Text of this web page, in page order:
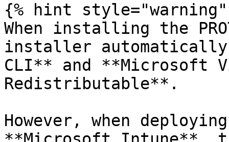
{% hint style="warning"
When installing the
installer
CLI** and **Microsoft
Redistributable**.
However, when